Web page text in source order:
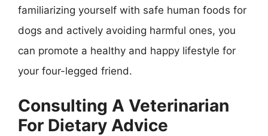
familiarizing yourself with safe human foods for
dogs and actively avoiding harmful ones, you
can promote a healthy and happy lifestyle for
your four-legged friend.
Consulting A Veterinarian
For Dietary Advice